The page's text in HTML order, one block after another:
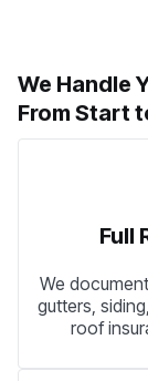
We Handle
From Start
Full
We
gutters,
roof